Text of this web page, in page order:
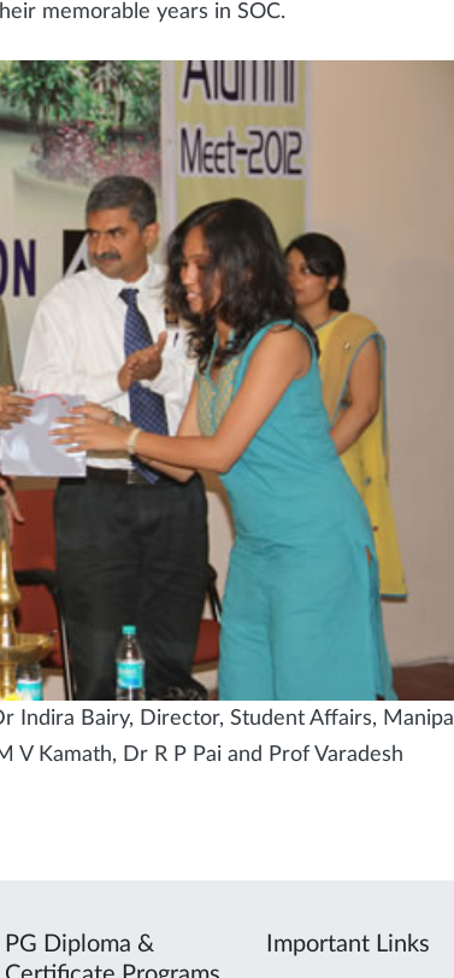
memorable years in SOC.
Indira Bairy, Director, Student Affairs, Manipal
Kamath, Dr R P Pai and Prof Varadesh
PG Diploma &
Important Links